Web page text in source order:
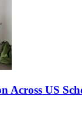
Across US